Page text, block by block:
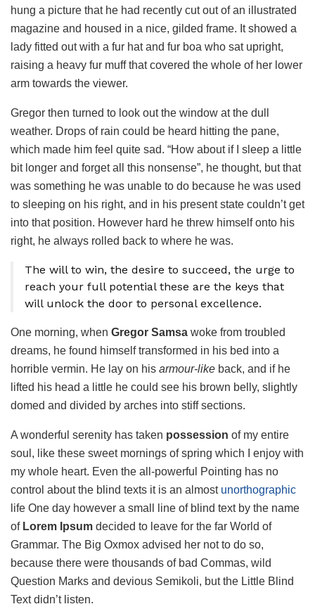
hung a picture that he had recently cut out of an illustrated
magazine and housed in a nice, gilded frame. It showed a
lady fitted out with a fur hat and fur boa who sat upright,
raising a heavy fur muff that covered the whole of her lower
arm towards the viewer.
Gregor then turned to look out the window at the dull
weather. Drops of rain could be heard hitting the pane,
which made him feel quite sad. “How about if I sleep a little
bit longer and forget all this nonsense”, he thought, but that
was something he was unable to do because he was used
to sleeping on his right, and in his present state couldn’t get
into that position. However hard he threw himself onto his
right, he always rolled back to where he was.
The will to win, the desire to succeed, the urge to
reach your full potential these are the keys that
will unlock the door to personal excellence.
One morning, when Gregor Samsa woke from troubled
dreams, he found himself transformed in his bed into a
horrible vermin. He lay on his armour-like back, and if he
lifted his head a little he could see his brown belly, slightly
domed and divided by arches into stiff sections.
A wonderful serenity has taken possession of my entire
soul, like these sweet mornings of spring which I enjoy with
my whole heart. Even the all-powerful Pointing has no
control about the blind texts it is an almost unorthographic
life One day however a small line of blind text by the name
ofLorem Ipsum decided to leave for the far World of
Grammar. The Big Oxmox advised her not to do so,
because there were thousands of bad Commas, wild
Question Marks and devious Semikoli, but the Little Blind
Text didn’t listen.